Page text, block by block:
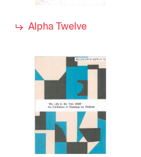
Alpha Twelve